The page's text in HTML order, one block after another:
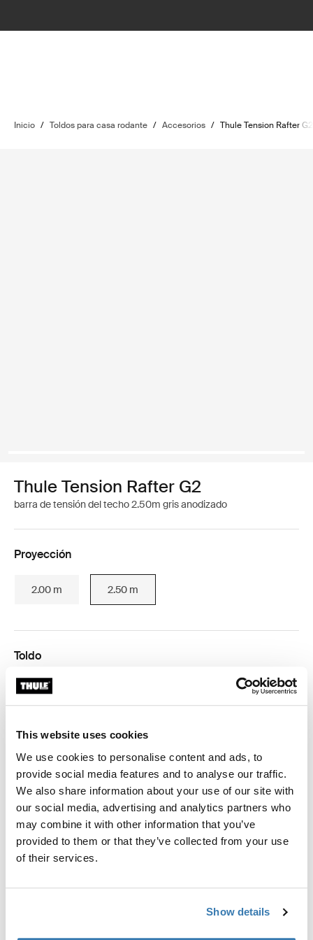
This website uses cookies
We use cookies to personalise content and ads, to
provide social media features and to analyse our traffic.
We also share information about your use of our site with
our social media, advertising and analytics partners who
may combine it with other information that you’ve
provided to them or that they’ve collected from your use
of their services.
Show details
Inicio / Toldos para casa rodante / Accesorios / Thule Tension Rafter G2
Thule Tension Rafter G2
barra de tensión del techo 2.50m gris anodizado
Proyección
2.00 m 2.50 m
Toldo
Thule Omnistor 5200/4900/5003/5002
Thule Omnistor 6300/6200/6002
Garantía Thule
Encontrar en tienda